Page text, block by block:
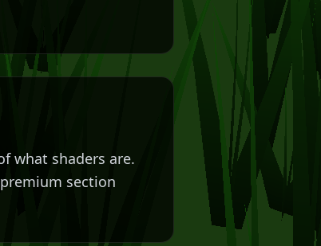
what shaders are.
section